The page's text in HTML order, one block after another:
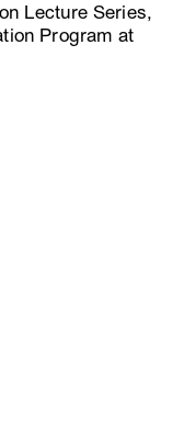
Lecture Series,
Program at